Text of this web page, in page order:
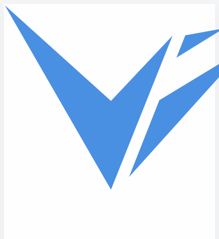
Skip to main content